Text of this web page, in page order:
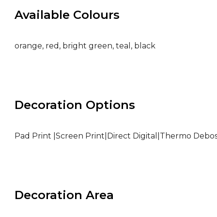
Available Colours
orange, red, bright green, teal, black
Decoration Options
Pad Print |Screen Print|Direct Digital|Thermo
Decoration Area